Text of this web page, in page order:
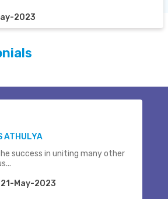
2023
ATHULYA
success in uniting many other
May-2023